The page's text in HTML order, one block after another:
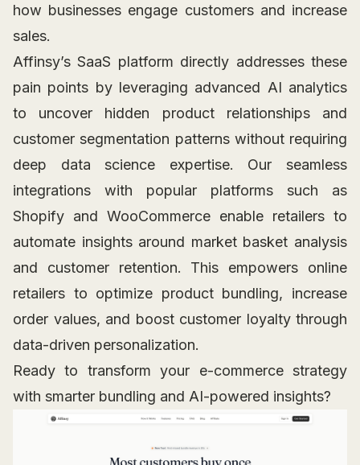
how businesses engage customers and increase
sales.
Affinsy’s SaaS platform directly addresses these
pain points by leveraging advanced AI analytics
to uncover hidden product relationships and
customer segmentation patterns without requiring
deep data science expertise. Our seamless
integrations with popular platforms such as
Shopify and WooCommerce enable retailers to
automate insights around market basket analysis
and customer retention. This empowers online
retailers to optimize product bundling, increase
order values, and boost customer loyalty through
data-driven personalization.
Ready to transform your e-commerce strategy
with smarter bundling and AI-powered insights?